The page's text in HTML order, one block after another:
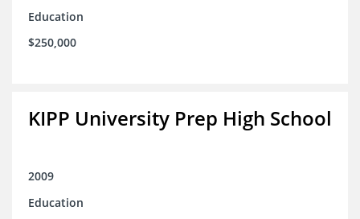
Education
$250,000
KIPP University Prep High School
2009
Education